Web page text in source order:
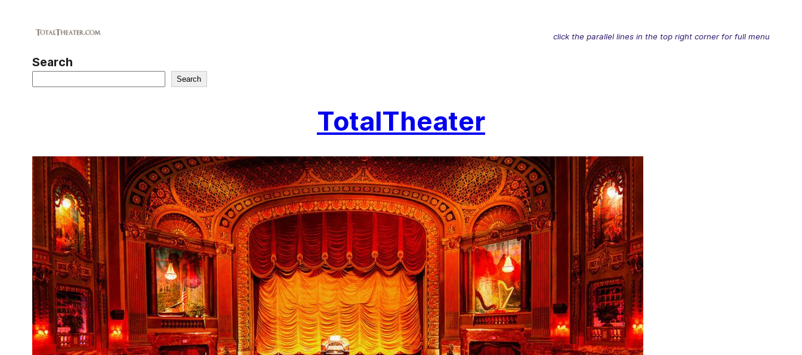
click the parallel lines in the top right corner for full menu
Search
Search
TotalTheater